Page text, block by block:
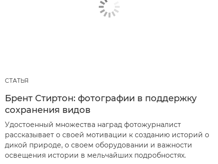
СТАТЬЯ
Брент Стиртон: фотографии в поддержку
сохранения видов
Удостоенный множества наград фотожурналист
рассказывает о своей мотивации к созданию историй о
дикой природе, о своем оборудовании и важности
освещения истории в мельчайших подробностях.